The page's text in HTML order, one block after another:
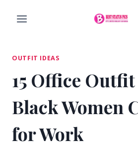
OUTFIT IDEAS
15 Office
Black Women
for Work